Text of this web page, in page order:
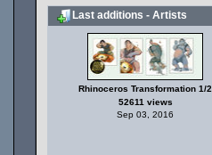
Last additions - Artists
Rhinoceros Transformation 1/2
52611 views
Sep 03, 2016